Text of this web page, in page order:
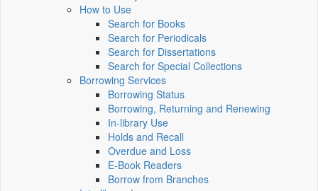
How to Use
Search for Books
Search for Periodicals
Search for Dissertations
Search for Special Collections
Borrowing Services
Borrowing Status
Borrowing, Returning and Renewing
In-library Use
Holds and Recall
Overdue and Loss
E-Book Readers
Borrow from Branches